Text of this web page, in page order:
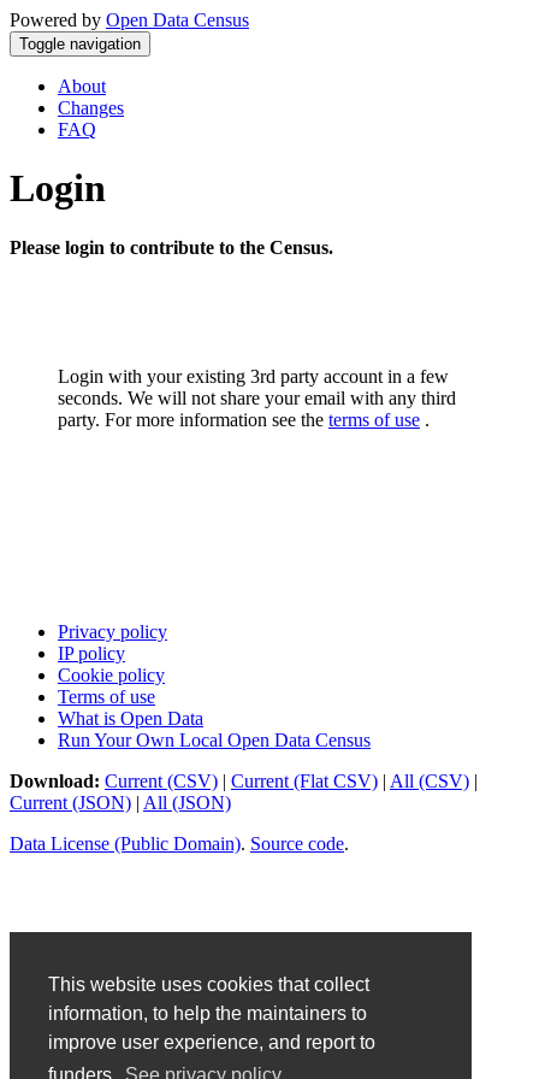
This website uses cookies that collect
information, to help the maintainers to
improve user experience, and report to
Powered by Open Data Census
Toggle navigation
About
Changes
FAQ
Login
Please login to contribute to the Census.
Login with your existing 3rd party account in a few
seconds. We will not share your email with any third
party. For more information see the terms of use .
Privacy policy
IP policy
Cookie policy
Terms of use
What is Open Data
Run Your Own Local Open Data Census
Download: Current (CSV) | Current (Flat CSV) | All (CSV) |
Current (JSON) | All (JSON)
Data License (Public Domain). Source code.